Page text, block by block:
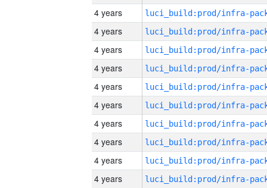
4 years
4 years
4 years
4 years
4 years
4 years
4 years
4 years
4 years
4 years